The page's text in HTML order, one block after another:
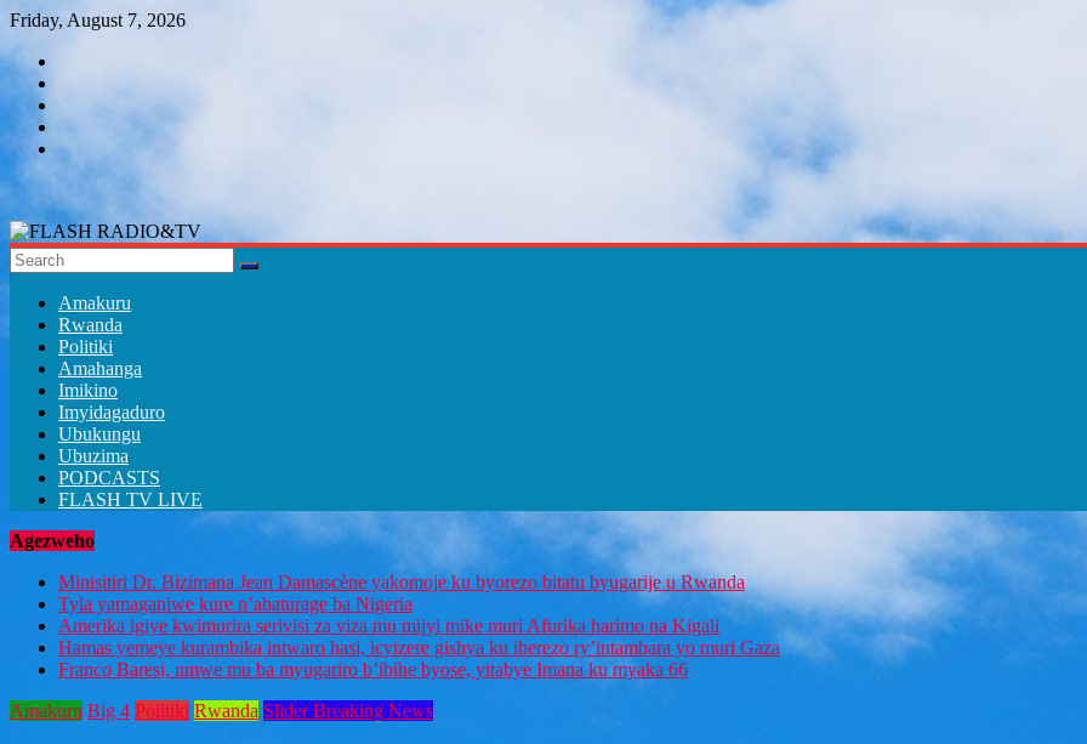
Skip
content
Friday, August 7, 2026
FLASH
RADIO&TV
Amakuru
Rwanda
Politiki
Amahanga
Imikino
Imyidagaduro
Ubukungu
Ubuzima
PODCASTS
FLASH TV LIVE
Agezweho
Minisitiri Dr. Bizimana Jean Damascène yakomoje ku byorezo bitatu byugarije u Rwanda
Tyla yamaganiwe kure n’abaturage ba Nigeria
Amerika igiye kwimurira serivisi za viza mu mijyi mike muri Afurika harimo na Kigali
Hamas yemeye kurambika intwaro hasi, icyizere gishya ku iherezo ry’intambara yo muri Gaza
Franco Baresi, umwe mu ba myugariro b’ibihe byose, yitabye Imana ku myaka 66
Amakuru Big 4 Politiki Rwanda Slider Breaking News